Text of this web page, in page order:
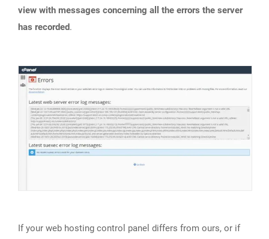
view with messages concerning all the errors the server
has recorded.
If your web hosting control panel differs from ours, or if